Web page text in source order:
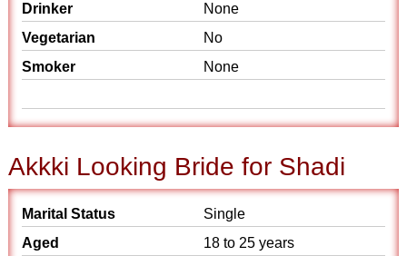
Drinker
None
Vegetarian
No
Smoker
None
Akkki Looking Bride for Shadi
Marital Status
Single
Aged
18 to 25 years